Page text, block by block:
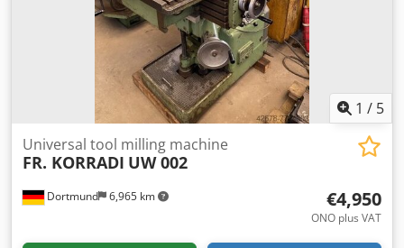
1 / 5
Dortmund 6,965 km
Universal tool milling machine
FR. KORRADI UW 002
€4,950
ONO plus VAT